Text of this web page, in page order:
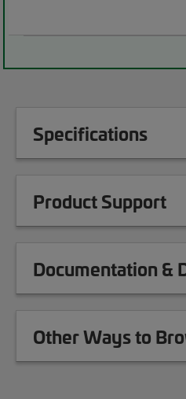
Specifications
Product Support
Documentation &
Other Ways to